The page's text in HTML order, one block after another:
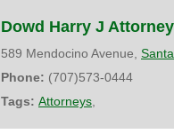
Dowd Harry J Attorney
589 Mendocino Avenue,
Phone: (707)573-0444
Tags: Attorneys